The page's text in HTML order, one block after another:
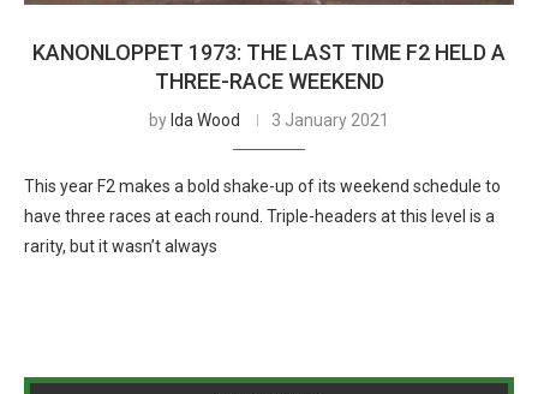
KANONLOPPET 1973: THE LAST TIME F2 HELD A
THREE-RACE WEEKEND
by Ida Wood 3 January 2021
This year F2 makes a bold shake-up of its weekend schedule to
have three races at each round. Triple-headers at this level is a
rarity, but it wasn’t always